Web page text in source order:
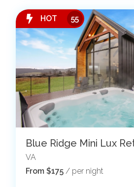
HOT 55
Blue Ridge Mini Lux
VA
From $175 / per night